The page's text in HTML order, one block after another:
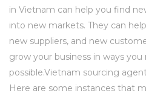
in Vietnam can help you find
into new markets. They can
new suppliers, and new
grow your business in ways
possible.Vietnam sourcing
Here are some instances that